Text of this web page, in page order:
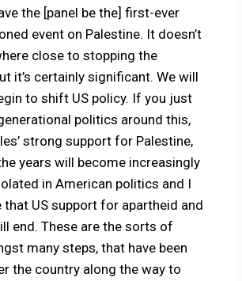
the [panel be the] first-ever
event on Palestine. It doesn’t
close to stopping the
it’s certainly significant. We will
to shift US policy. If you just
politics around this,
strong support for Palestine,
years will become increasingly
in American politics and I
that US support for apartheid and
end. These are the sorts of
many steps, that have been
the country along the way to